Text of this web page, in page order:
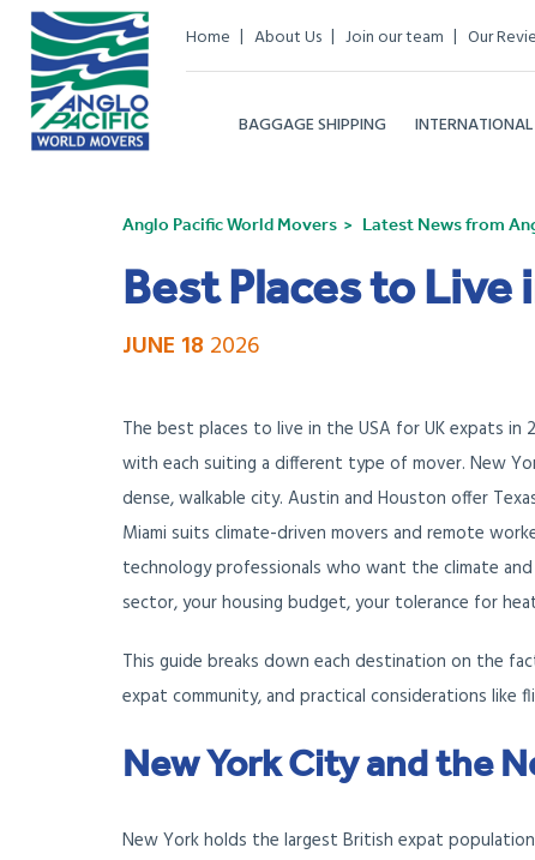
Home About Us Join our team Our
BAGGAGE SHIPPING
Anglo Pacific World Movers Latest News from
Best Places to Live
JUNE 18 2026
The best places to live in the USA for UK expats in
with each suiting a different type of mover. New
dense, walkable city. Austin and Houston offer
Miami suits climate-driven movers and remote
technology professionals who want the climate
sector, your housing budget, your tolerance for
This guide breaks down each destination on the
expat community, and practical considerations like
New York City and the
New York holds the largest British expat